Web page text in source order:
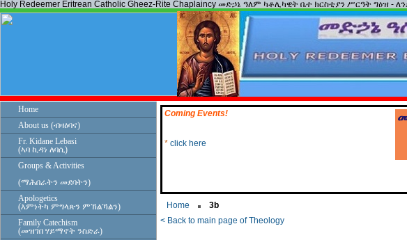
Holy Redeemer Eritrean Catholic Gheez-Rite Chaplaincy መድኃኔ ዓለም ካቶሊካዊት ቤተ ክርስቲያን ሥርዓት ግዕዝ -
Home
About us (ብዛዕባና)
Fr. Kidane Lebasi
(ኣባ ኪዳነ ለባሲ)
Groups & Activities
(ማሕበራትን መደባትን)
Apologetics
(እምነትካ ምግላጽን ምኽልኻልን)
Family Catechism
(መዝገበ ሃይማኖት ንስድራ)
Coming Events!
* click here
Home
3b
< Back to main page of Theology